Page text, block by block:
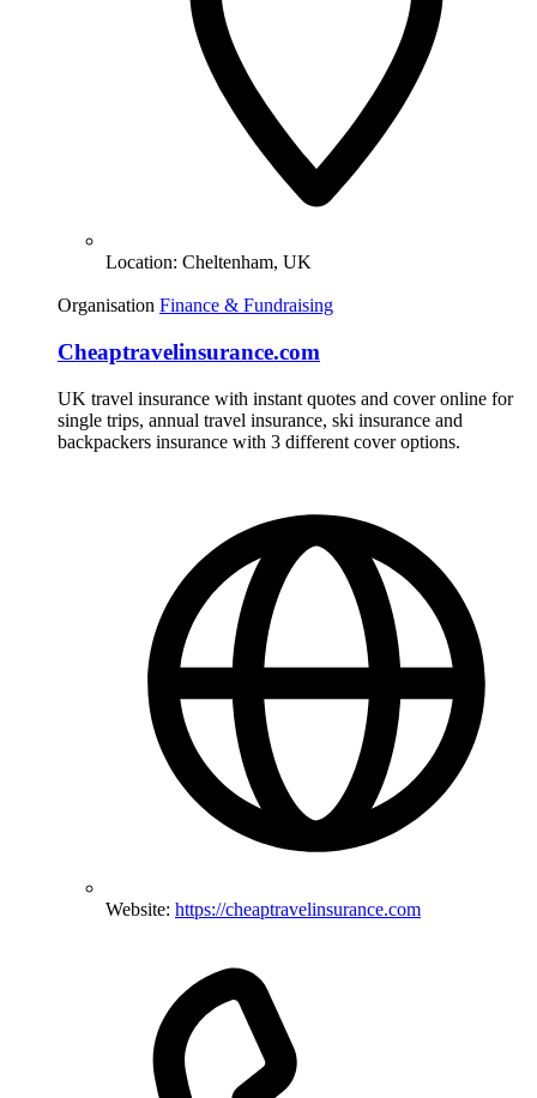
Location: Cheltenham, UK
Organisation Finance & Fundraising
Cheaptravelinsurance.com
UK travel insurance with instant quotes and cover online for
single trips, annual travel insurance, ski insurance and
backpackers insurance with 3 different cover options.
Website: https://cheaptravelinsurance.com